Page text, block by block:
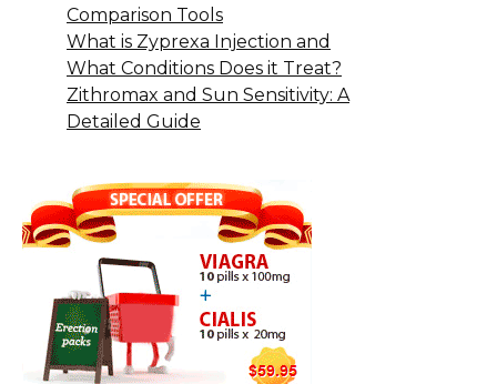
Comparison Tools
What is Zyprexa Injection and
What Conditions Does it Treat?
Zithromax and Sun Sensitivity: A
Detailed Guide